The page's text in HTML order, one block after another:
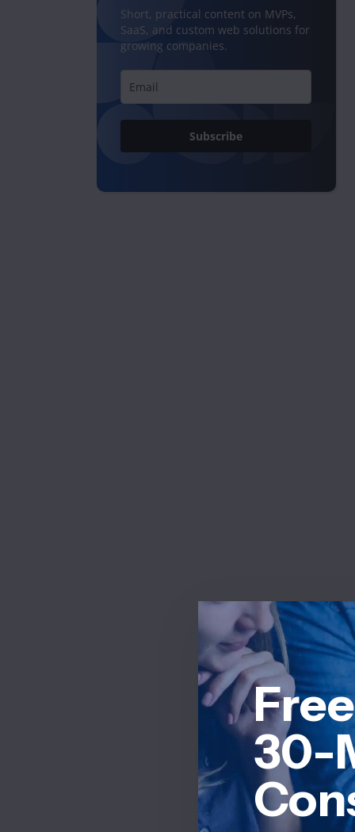
Free
30-
Short, practical content on MVPs,
SaaS, and custom web solutions for
growing companies.
Subscribe